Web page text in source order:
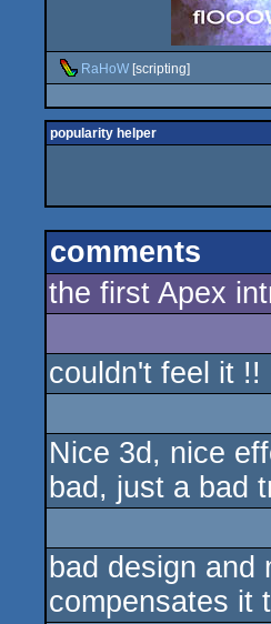
RaHoW [scripting]
popularity helper
comments
the first Apex
couldn't feel it !!
Nice 3d, nice
bad, just a bad
bad design
compensates it